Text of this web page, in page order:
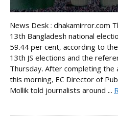
News Desk : dhakamirror.com
13th Bangladesh national
59.44 per cent, according to
13th JS elections and the
Thursday. After completing the
this morning, EC Director of
Mollik told journalists around ...